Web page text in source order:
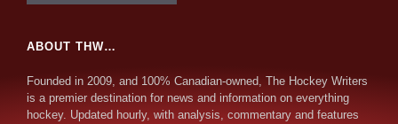
ABOUT THW…
Founded in 2009, and 100% Canadian-owned, The Hockey Writers
is a premier destination for news and information on everything
hockey. Updated hourly, with analysis, commentary and features